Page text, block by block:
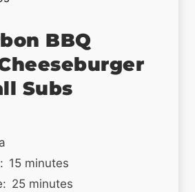
BBQ
Subs
15 minutes
25 minutes